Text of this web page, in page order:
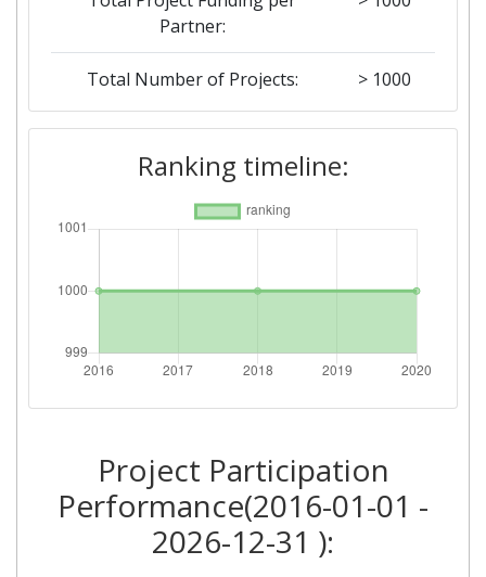
Partner:
Total Number of Projects: > 1000
2018
Criterium: Position:
Overall Score: > 1000
Total Project Funding per
> 1000
Total Number of Projects: > 1000
2016
Criterium: Position:
Ranking timeline:
Project Participation
Performance(2016-01-01 -
2026-12-31 ):